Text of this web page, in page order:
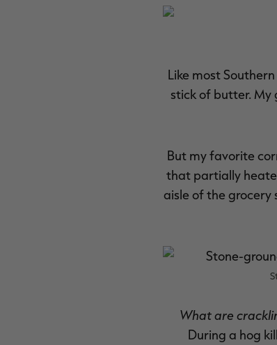
Like most
stick of butter. My
But my favorite
that partially
aisle of the grocery
What are
During a hog